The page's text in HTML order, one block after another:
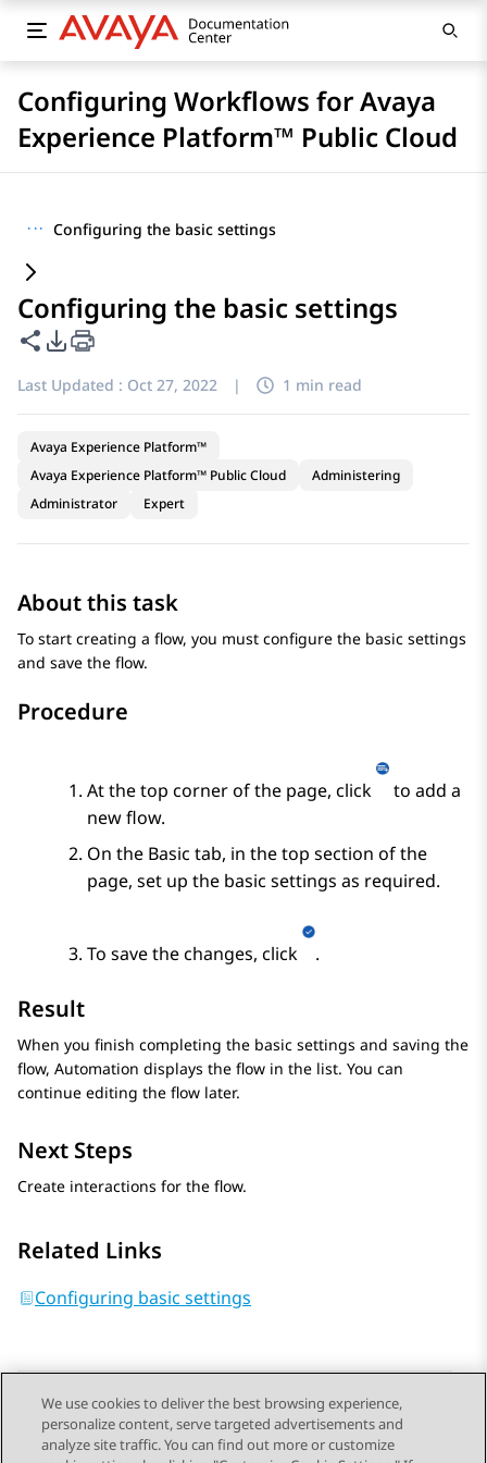
Configuring Workflows for Avaya
Experience Platform™ Public Cloud
··· Configuring the basic settings
Configuring the basic settings
Share this page
PDF Export Options
Last Updated : Oct 27, 2022 | 1 min read
Avaya Experience Platform™
Avaya Experience Platform™ Public Cloud
Administering
Administrator
Expert
About this task
To start creating a flow, you must configure the basic settings
and save the flow.
Procedure
At the top corner of the page, click
to add a
new flow.
On the Basic tab, in the top section of the
page, set up the basic settings as required.
To save the changes, click .
Result
When you finish completing the basic settings and saving the
flow, Automation displays the flow in the list. You can
continue editing the flow later.
Next Steps
Create interactions for the flow.
Related Links
Configuring basic settings
Send Feedback
We use cookies to deliver the best browsing experience,
personalize content, serve targeted advertisements and
analyze site traffic. You can find out more or customize